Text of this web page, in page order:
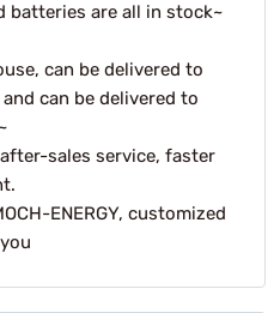
batteries are all in stock~
can be delivered to
can be delivered to
sales service, faster
ENERGY, customized